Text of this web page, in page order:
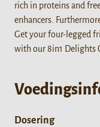
rich in proteins and
enhancers.
Get your four-legged
with our 8in1 Delights
Dosering